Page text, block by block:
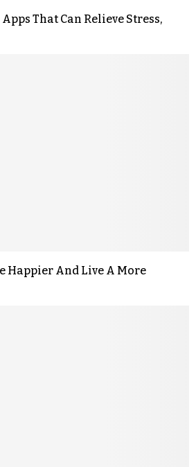
That Can Relieve Stress,
Happier And Live A More